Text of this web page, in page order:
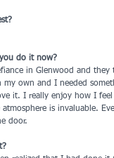
do it now?
in Glenwood and
own and I needed
it. I really enjoy how I
is invaluable.
door.